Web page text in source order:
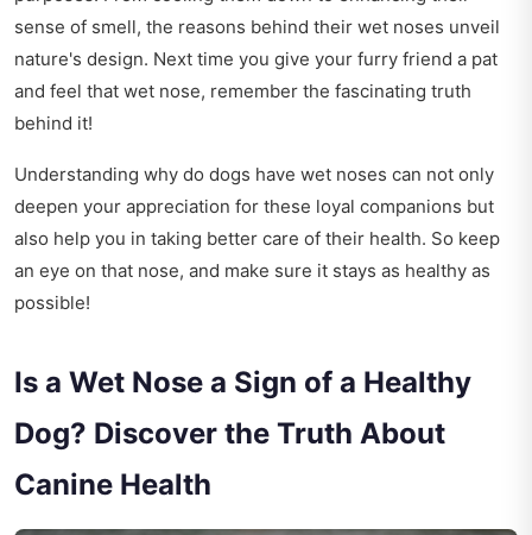
sense of smell, the reasons behind their wet noses unveil
nature's design. Next time you give your furry friend a pat
and feel that wet nose, remember the fascinating truth
behind it!
Understanding why do dogs have wet noses can not only
deepen your appreciation for these loyal companions but
also help you in taking better care of their health. So keep
an eye on that nose, and make sure it stays as healthy as
possible!
Is a Wet Nose a Sign of a Healthy
Dog? Discover the Truth About
Canine Health